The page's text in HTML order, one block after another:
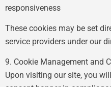
responsiveness
These cookies may be set
service providers under our
9. Cookie Management and
Upon visiting our site, you